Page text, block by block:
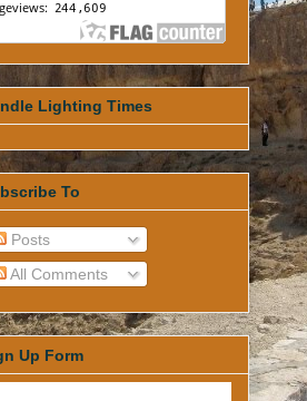
Lighting Times
To
Posts
All Comments
Up Form